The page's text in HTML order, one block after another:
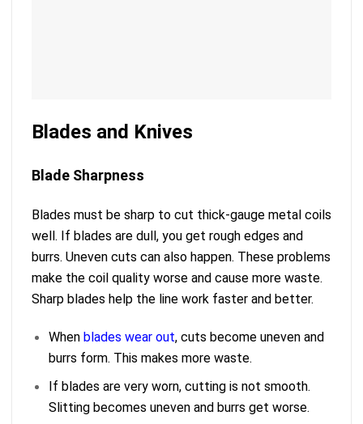
Blades and Knives
Blade Sharpness
Blades must be sharp to cut thick-gauge metal coils
well. If blades are dull, you get rough edges and
burrs. Uneven cuts can also happen. These problems
make the coil quality worse and cause more waste.
Sharp blades help the line work faster and better.
When blades wear out, cuts become uneven and
burrs form. This makes more waste.
If blades are very worn, cutting is not smooth.
Slitting becomes uneven and burrs get worse.